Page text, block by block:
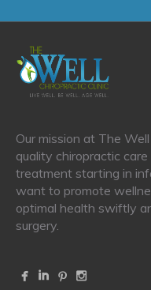
Our mission at The
quality chiropractic
treatment starting in
want to promote
optimal health swiftly
surgery.